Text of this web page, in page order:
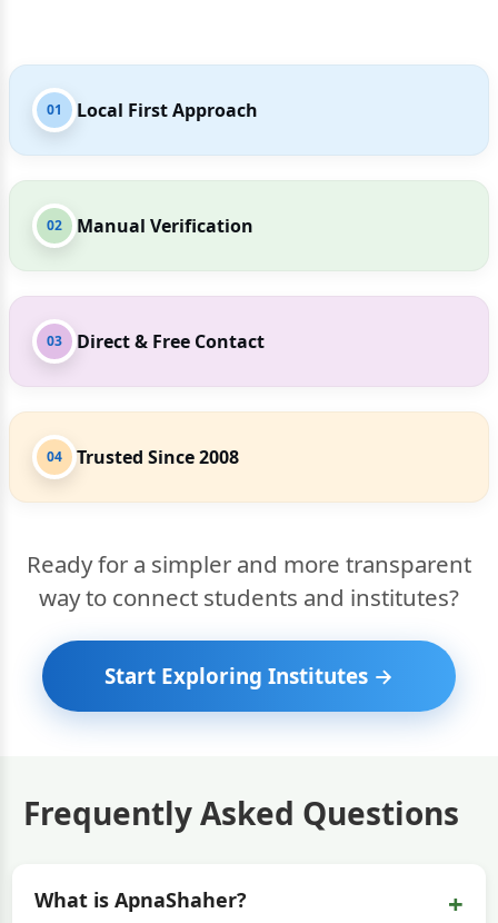
01 Local First Approach
02 Manual Verification
03 Direct & Free Contact
04 Trusted Since 2008
Ready for a simpler and more transparent
way to connect students and institutes?
Start Exploring Institutes →
Frequently Asked Questions
What is ApnaShaher? +